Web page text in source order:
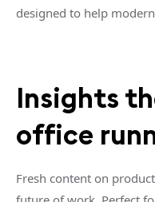
designed to help
Insights
office
Fresh content on